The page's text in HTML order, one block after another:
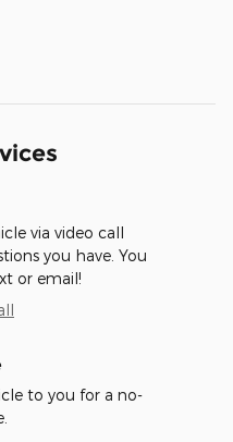
via video call
you have. You
or email!
to you for a no-